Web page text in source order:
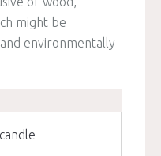
might be
environmentally